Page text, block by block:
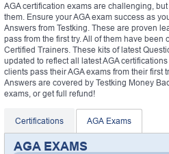
AGA certification exams are challenging,
them. Ensure your AGA exam success as
Answers from Testking. These are proven
pass from the first try. All of them have been
Certified Trainers. These kits of latest
updated to reflect all latest AGA
clients pass their AGA exams from their first
Answers are covered by Testking Money
exams, or get full refund!
Certifications AGA Exams
AGA EXAMS